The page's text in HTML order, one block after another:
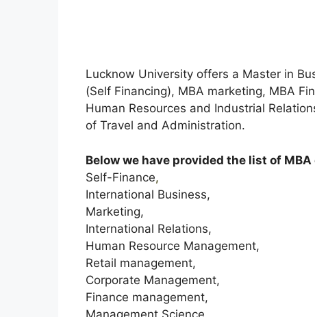
Lucknow University offers a Master in
(Self Financing), MBA marketing, MBA
Human Resources and Industrial
of Travel and Administration.
Below we have provided the list of
Self-Finance,
International Business,
Marketing,
International Relations,
Human Resource Management,
Retail management,
Corporate Management,
Finance management,
Management Science